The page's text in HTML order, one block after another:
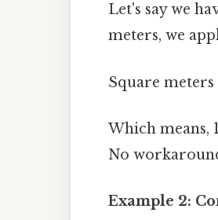
Let's say we
meters, we
Square meters
Which means,
No
Example 2: